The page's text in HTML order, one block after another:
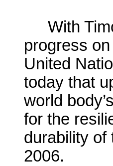
With
progress
United
today that
world
for the
durability of
2006.